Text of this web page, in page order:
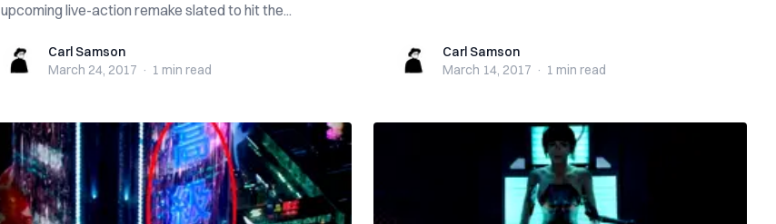
upcoming live-action remake slated to hit the...
Carl SamsonCarl Samson
March 24, 2017 · 1 min read
Carl SamsonCarl Samson
March 14, 2017 · 1 min read